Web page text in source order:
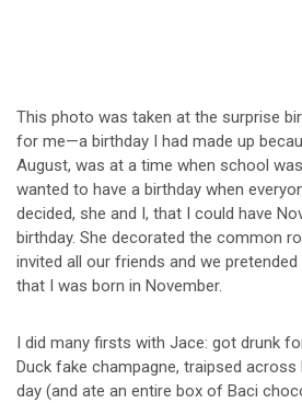
This photo was taken at the surprise
for me—a birthday I had made up
August, was at a time when school
wanted to have a birthday when
decided, she and I, that I could have
birthday. She decorated the common
invited all our friends and we
that I was born in November.
I did many firsts with Jace: got drunk
Duck fake champagne, traipsed
day (and ate an entire box of Baci